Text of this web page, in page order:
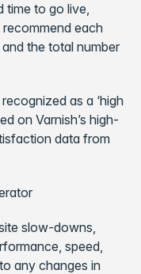
time to go live,
each
the total number
as a ‘high
on Varnish’s high-
data from
slow-downs,
speed,
any changes in